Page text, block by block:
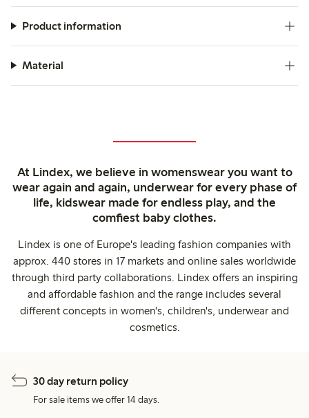
Product information
Material
At Lindex, we believe in womenswear you want to
wear again and again, underwear for every phase of
life, kidswear made for endless play, and the
comfiest baby clothes.
Lindex is one of Europe's leading fashion companies with
approx. 440 stores in 17 markets and online sales worldwide
through third party collaborations. Lindex offers an inspiring
and affordable fashion and the range includes several
different concepts in women's, children's, underwear and
cosmetics.
30 day return policy
For sale items we offer 14 days.